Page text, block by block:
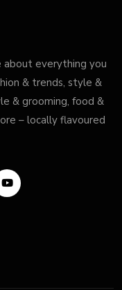
everything you
& trends, style &
& grooming, food &
– locally flavoured